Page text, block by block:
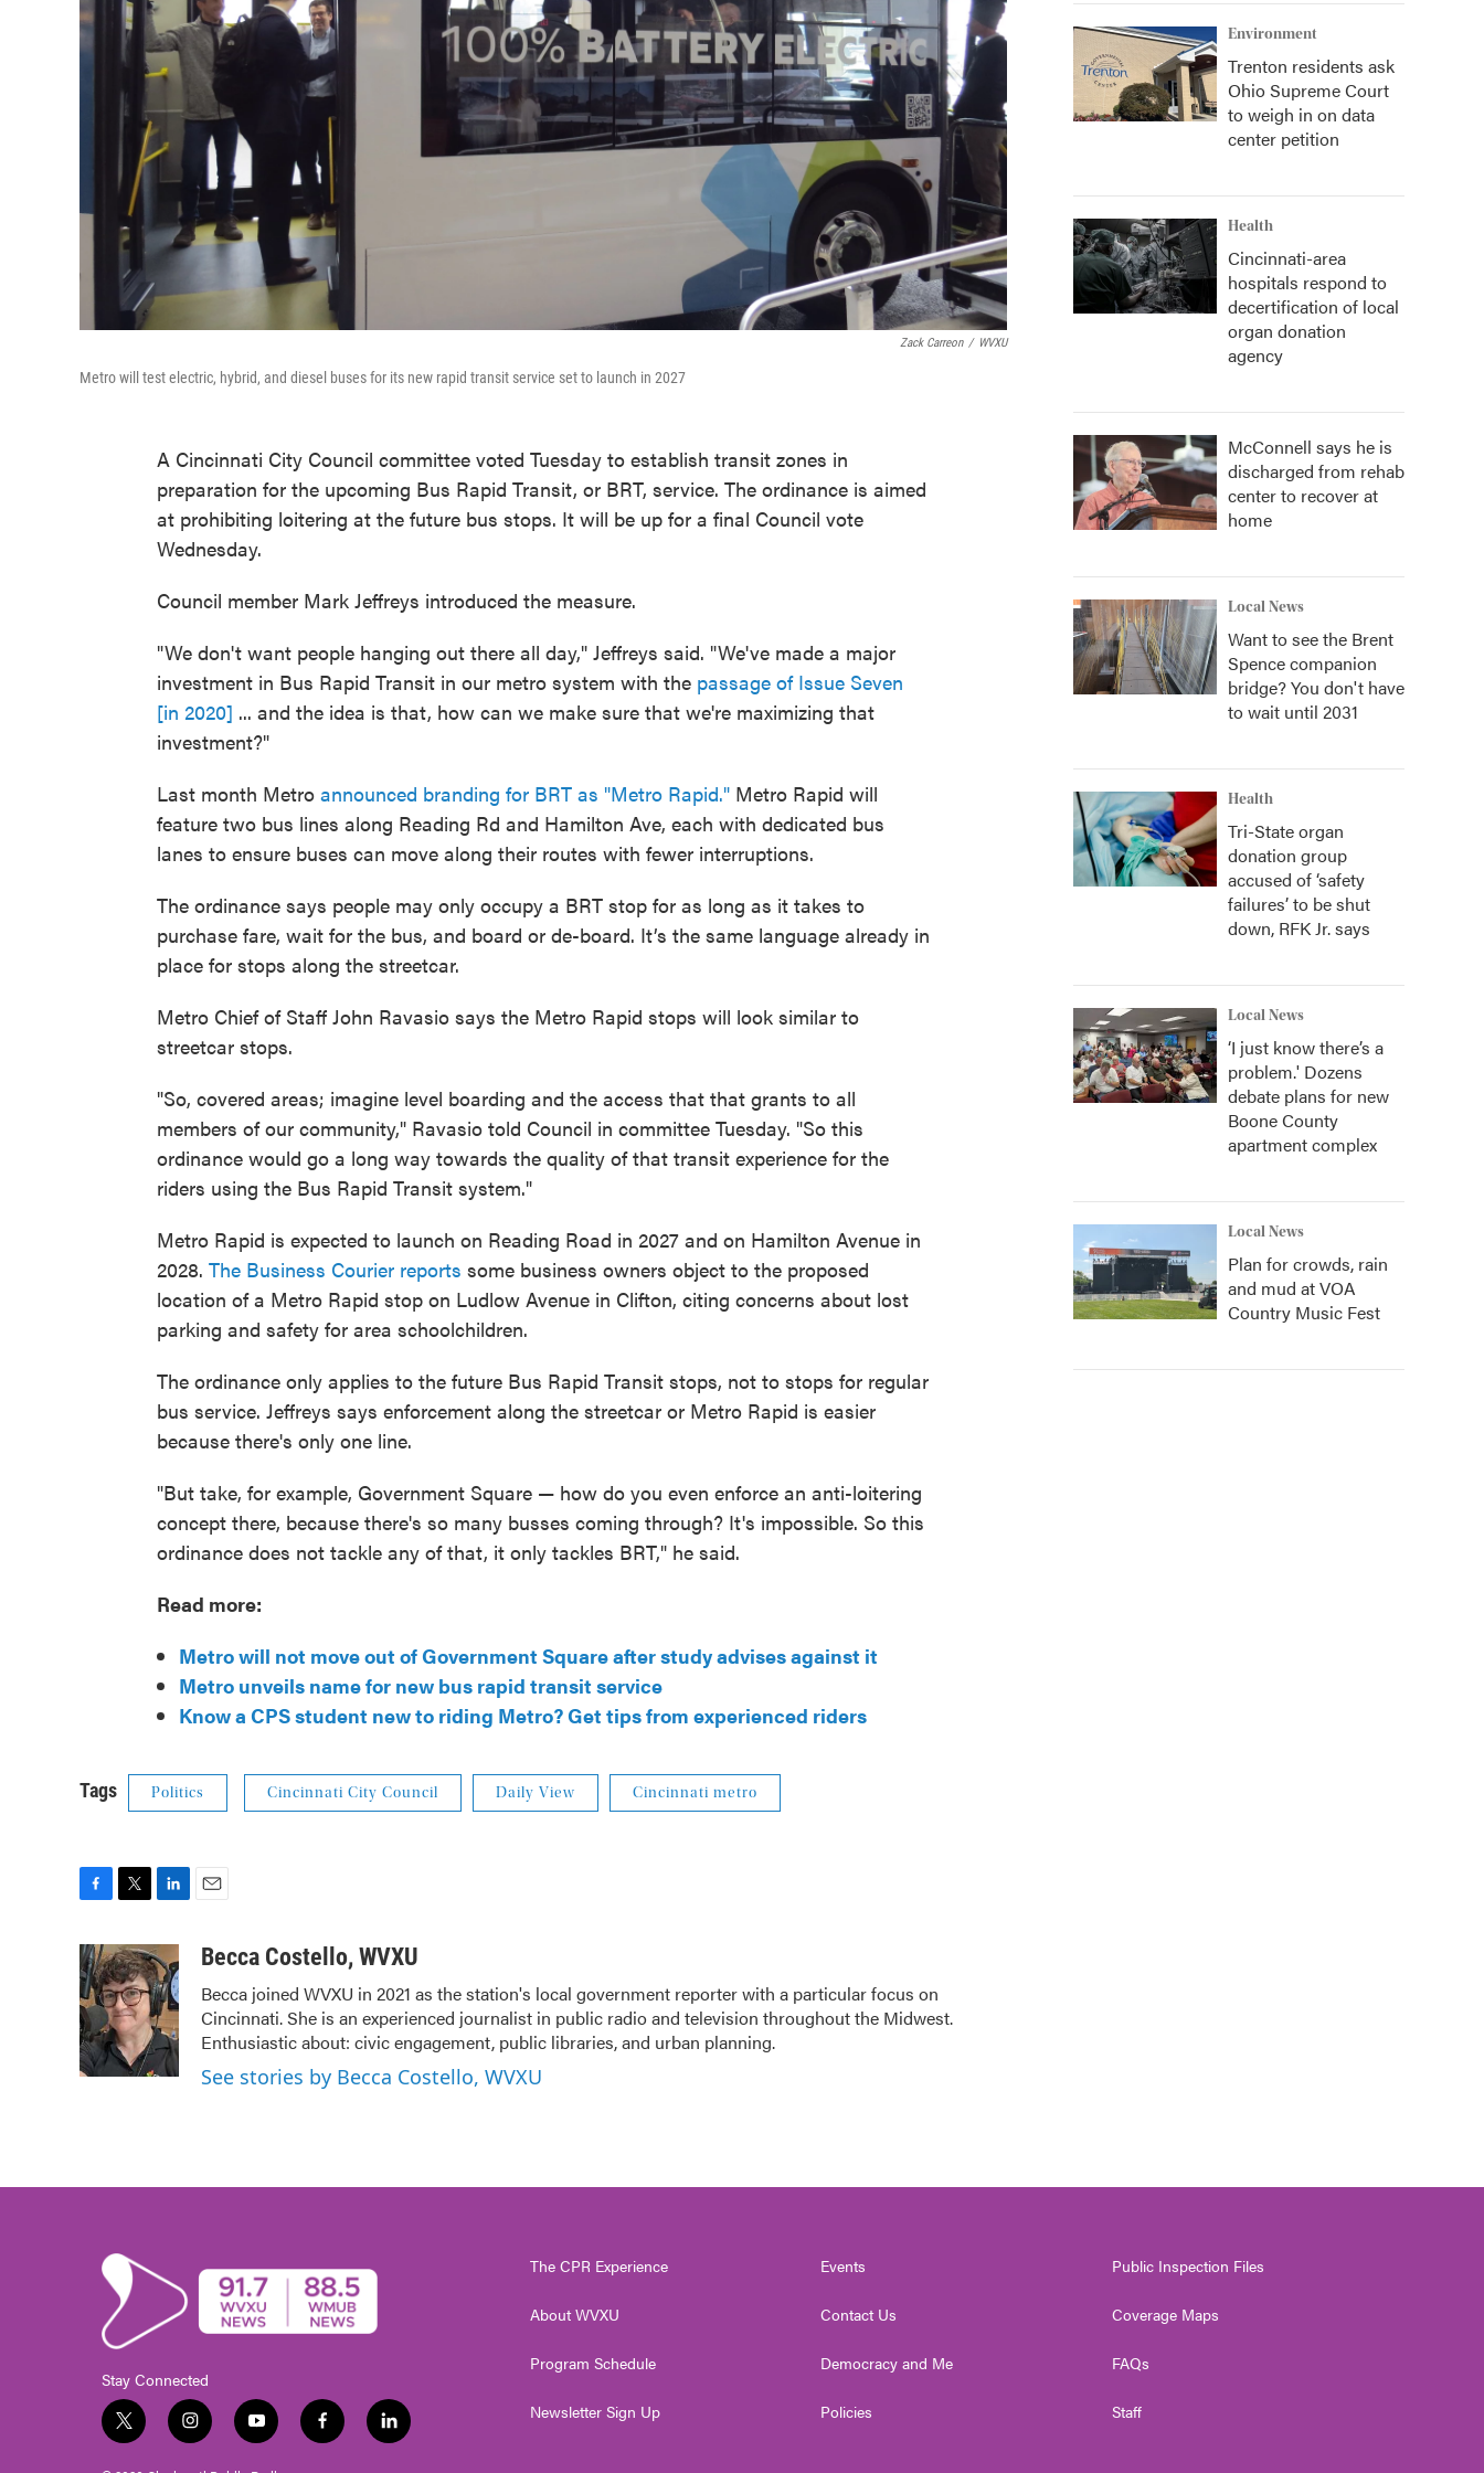
Zack Carreon / WVXU
Metro will test electric, hybrid, and diesel buses for its new rapid transit service set to launch in 2027
A Cincinnati City Council committee voted Tuesday to establish transit zones in
preparation for the upcoming Bus Rapid Transit, or BRT, service. The ordinance is aimed
at prohibiting loitering at the future bus stops. It will be up for a final Council vote
Wednesday.
Council member Mark Jeffreys introduced the measure.
"We don't want people hanging out there all day," Jeffreys said. "We've made a major
investment in Bus Rapid Transit in our metro system with the passage of Issue Seven
[in 2020] ... and the idea is that, how can we make sure that we're maximizing that
investment?"
Last month Metro announced branding for BRT as "Metro Rapid." Metro Rapid will
feature two bus lines along Reading Rd and Hamilton Ave, each with dedicated bus
lanes to ensure buses can move along their routes with fewer interruptions.
The ordinance says people may only occupy a BRT stop for as long as it takes to
purchase fare, wait for the bus, and board or de-board. It’s the same language already in
place for stops along the streetcar.
Metro Chief of Staff John Ravasio says the Metro Rapid stops will look similar to
streetcar stops.
"So, covered areas; imagine level boarding and the access that that grants to all
members of our community," Ravasio told Council in committee Tuesday. "So this
ordinance would go a long way towards the quality of that transit experience for the
riders using the Bus Rapid Transit system."
Metro Rapid is expected to launch on Reading Road in 2027 and on Hamilton Avenue in
2028. The Business Courier reports some business owners object to the proposed
location of a Metro Rapid stop on Ludlow Avenue in Clifton, citing concerns about lost
parking and safety for area schoolchildren.
The ordinance only applies to the future Bus Rapid Transit stops, not to stops for regular
bus service. Jeffreys says enforcement along the streetcar or Metro Rapid is easier
because there's only one line.
"But take, for example, Government Square — how do you even enforce an anti-loitering
concept there, because there's so many busses coming through? It's impossible. So this
ordinance does not tackle any of that, it only tackles BRT," he said.
Read more:
Metro will not move out of Government Square after study advises against it
Metro unveils name for new bus rapid transit service
Know a CPS student new to riding Metro? Get tips from experienced riders
Tags Politics Cincinnati City Council Daily View Cincinnati metro
c
e
b
o
o
k
i
t
t
e
r
n
k
e
d
I
n
aBecca Costello, WVXU
Becca joined WVXU in 2021 as the station's local government reporter with a particular focus on
Cincinnati. She is an experienced journalist in public radio and television throughout the Midwest.
Enthusiastic about: civic engagement, public libraries, and urban planning.
See stories by Becca Costello, WVXU
Environment
Trenton residents ask
Ohio Supreme Court
to weigh in on data
center petition
Health
Cincinnati-area
hospitals respond to
decertification of local
organ donation
agency
McConnell says he is
discharged from rehab
center to recover at
home
Local News
Want to see the Brent
Spence companion
bridge? You don't have
to wait until 2031
Health
Tri-State organ
donation group
accused of ‘safety
failures’ to be shut
down, RFK Jr. says
Local News
‘I just know there’s a
problem.' Dozens
debate plans for new
Boone County
apartment complex
Local News
Plan for crowds, rain
and mud at VOA
Country Music Fest
Stay Connected
t
w
i
n
y
o
f
a
l
i
The CPR Experience
About WVXU
Program Schedule
Newsletter Sign Up
Events
Contact Us
Democracy and Me
Policies
Public Inspection Files
Coverage Maps
FAQs
Staff